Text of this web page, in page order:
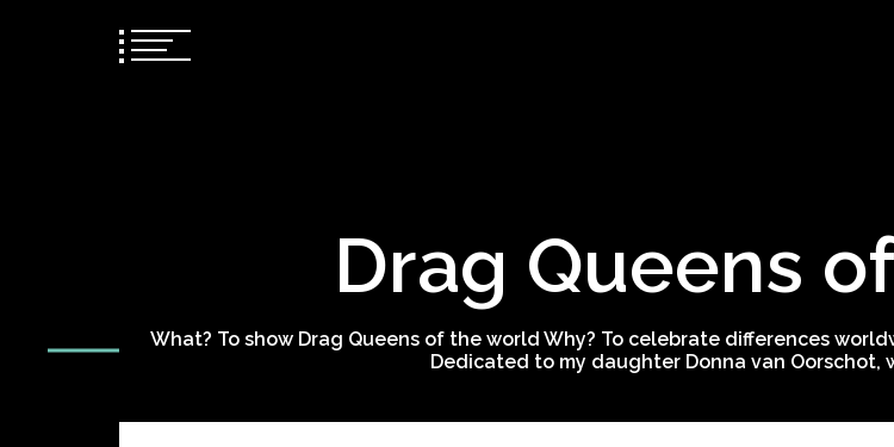
Drag Queens
What? To show Drag Queens of the world Why? To celebrate differences
Dedicated to my daughter Donna van Oorschot,